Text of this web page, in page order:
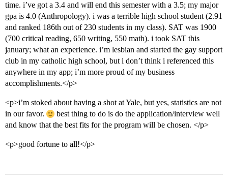
time. i’ve got a 3.4 and will end this semester with a 3.5; my major
gpa is 4.0 (Anthropology). i was a terrible high school student (2.91
and ranked 186th out of 230 students in my class). SAT was 1900
(700 critical reading, 650 writing, 550 math). i took SAT this
january; what an experience. i’m lesbian and started the gay support
club in my catholic high school, but i don’t think i referenced this
anywhere in my app; i’m more proud of my business
accomplishments.</p>
<p>i’m stoked about having a shot at Yale, but yes, statistics are not
in our favor.
best thing to do is do the application/interview well
and know that the best fits for the program will be chosen. </p>
<p>good fortune to all!</p>